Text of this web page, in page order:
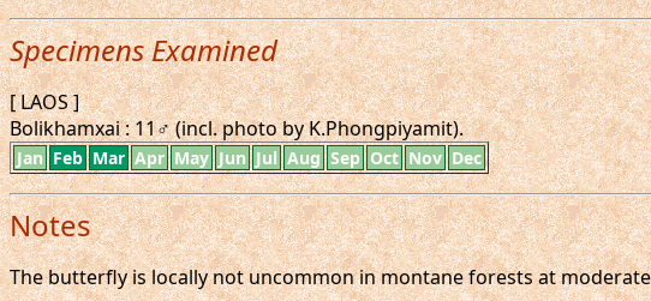
Specimens Examined
[ LAOS ]
Bolikhamxai : 11♂ (incl. photo by K.Phongpiyamit).
Jan Feb Mar Apr May Jun Jul Aug Sep Oct Nov Dec
Notes
The butterfly is locally not uncommon in montane forests at